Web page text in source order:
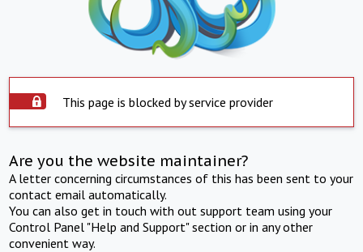
This page is blocked by service provider
Are you the website maintainer?
A letter concerning circumstances of this has been sent to your
contact email automatically.
You can also get in touch with out support team using your
Control Panel "Help and Support" section or in any other
convenient way.